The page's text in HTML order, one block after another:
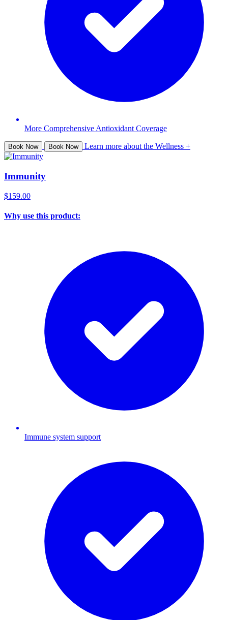
More Comprehensive Antioxidant Coverage
Book Now Book Now Learn more about the Wellness +
Immunity
$159.00
Why use this product:
Immune system support